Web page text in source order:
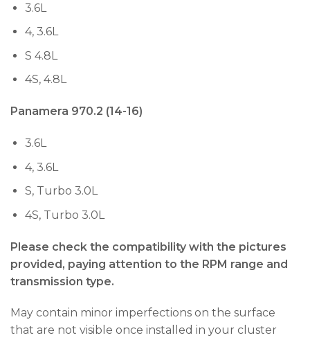
3.6L
4, 3.6L
S 4.8L
4S, 4.8L
Panamera 970.2 (14-16)
3.6L
4, 3.6L
S, Turbo 3.0L
4S, Turbo 3.0L
Please check the compatibility with the pictures
provided, paying attention to the RPM range and
transmission type.
May contain minor imperfections on the surface
that are not visible once installed in your cluster